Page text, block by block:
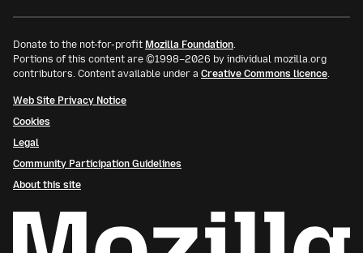
Donate to the not-for-profit Mozilla Foundation.
Portions of this content are ©1998–2026 by individual mozilla.org
contributors. Content available under a Creative Commons licence.
Web Site Privacy Notice
Cookies
Legal
Community Participation Guidelines
About this site